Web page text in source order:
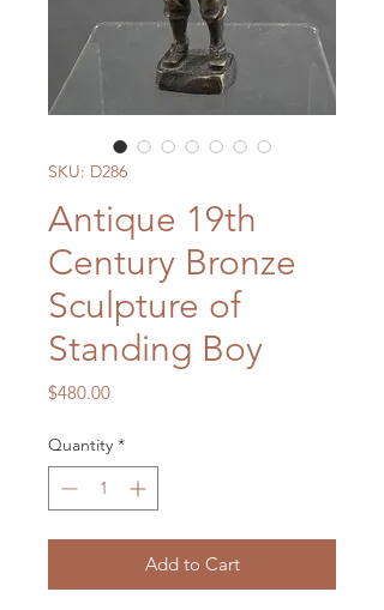
SKU: D286
Antique 19th
Century Bronze
Sculpture of
Standing Boy
$480.00Price
Quantity *
Add to Cart